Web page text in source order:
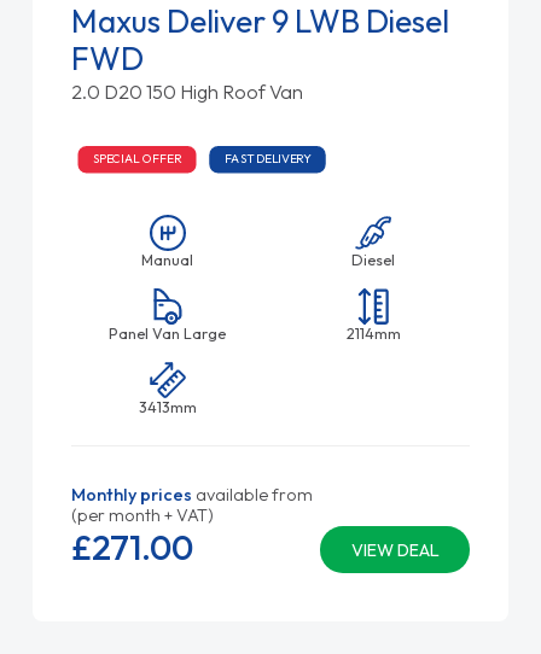
Maxus Deliver 9 LWB Diesel
FWD
2.0 D20 150 High Roof Van
SPECIAL OFFER FAST DELIVERY
Manual Diesel
Panel Van Large 2114mm
3413mm
Monthly prices available from
(per month + VAT)
VIEW DEAL
£271.00